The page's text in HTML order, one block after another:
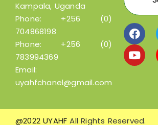
Kampala, Uganda
Phone: +256 (0)
704868198
Phone: +256 (0)
783994369
Email:
uyahfchanel@gmail.com
@2022 UYAHFAll Rights Reserved.